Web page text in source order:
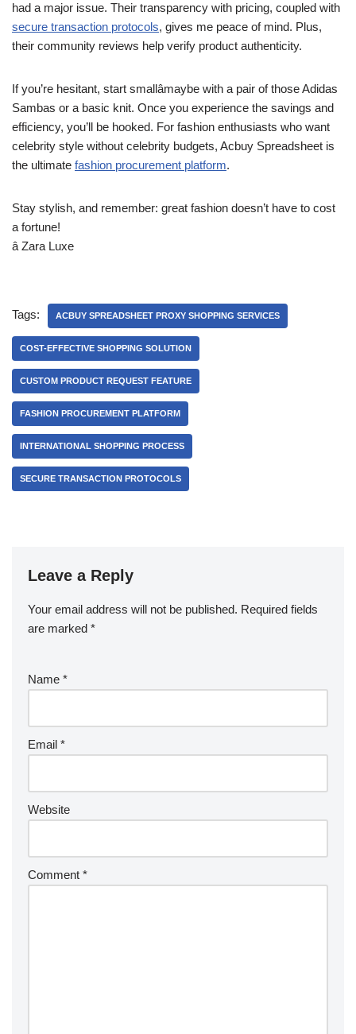
had a major issue. Their transparency with pricing, coupled with
secure transaction protocols, gives me peace of mind. Plus,
their community reviews help verify product authenticity.
If you’re hesitant, start smallâmaybe with a pair of those Adidas
Sambas or a basic knit. Once you experience the savings and
efficiency, you’ll be hooked. For fashion enthusiasts who want
celebrity style without celebrity budgets, Acbuy Spreadsheet is
the ultimate fashion procurement platform.
Stay stylish, and remember: great fashion doesn’t have to cost
a fortune!
â Zara Luxe
Tags: ACBUY SPREADSHEET PROXY SHOPPING SERVICES
COST-EFFECTIVE SHOPPING SOLUTION
CUSTOM PRODUCT REQUEST FEATURE
FASHION PROCUREMENT PLATFORM
INTERNATIONAL SHOPPING PROCESS
SECURE TRANSACTION PROTOCOLS
Leave a Reply
Your email address will not be published. Required fields
are marked *
Name *
Email *
Website
Comment *